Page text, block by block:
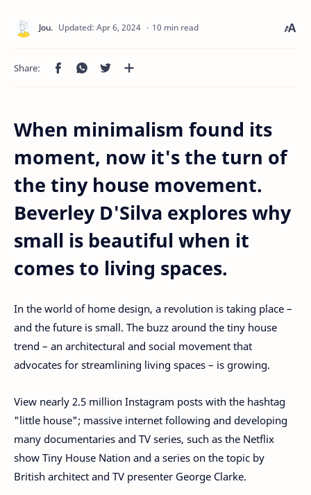
10 min read
When minimalism found its
moment, now it's the turn of
the tiny house movement.
Beverley D'Silva explores why
small is beautiful when it
comes to living spaces.
In the world of home design, a revolution is taking place –
and the future is small. The buzz around the tiny house
trend – an architectural and social movement that
advocates for streamlining living spaces – is growing.
View nearly 2.5 million Instagram posts with the hashtag
"little house"; massive internet following and developing
many documentaries and TV series, such as the Netflix
show Tiny House Nation and a series on the topic by
British architect and TV presenter George Clarke.